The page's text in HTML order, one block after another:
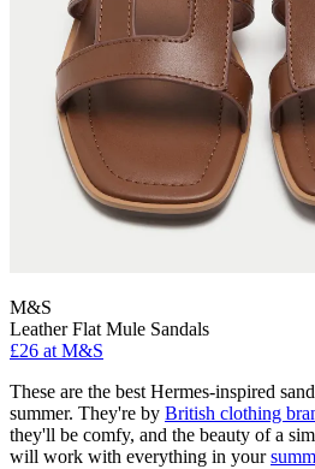
M&S
Leather Flat Mule Sandals
£26 at M&S
These are the best Hermes-inspired
summer. They're by British clothing
they'll be comfy, and the beauty of a
will work with everything in your